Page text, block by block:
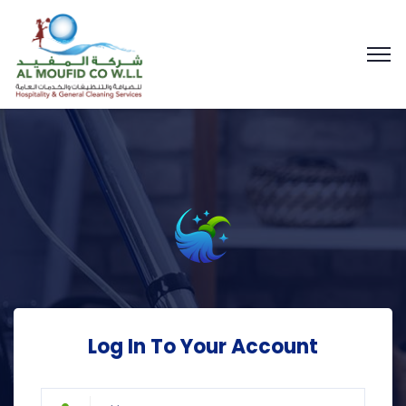
Log In To Your Account